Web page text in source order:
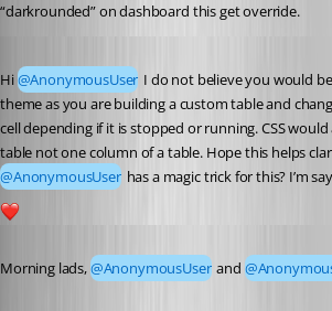
“darkrounded” on dashboard this get override.
Hi @AnonymousUser I do not believe you would
theme as you are building a custom table and
cell depending if it is stopped or running. CSS
@AnonymousUser has a magic trick for this? I’m
Morning lads, @AnonymousUser and